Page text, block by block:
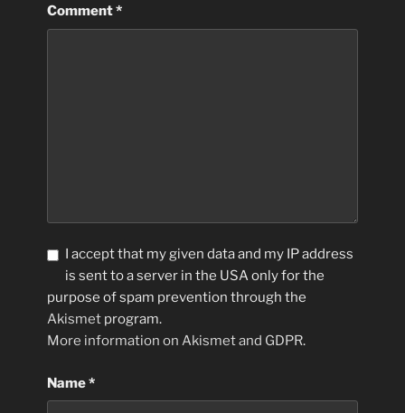
Comment*
I accept that my given data and my IP address
is sent to a server in the USA only for the
purpose of spam prevention through the
Akismet program.
More information on Akismet and GDPR.
Name*